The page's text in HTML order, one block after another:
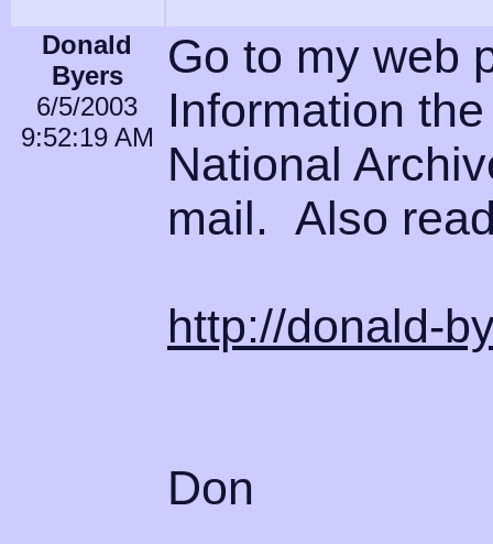
Donald
Byers
6/5/2003
9:52:19 AM
Go to my web
Information
National
mail. Also
http://donald-
Don